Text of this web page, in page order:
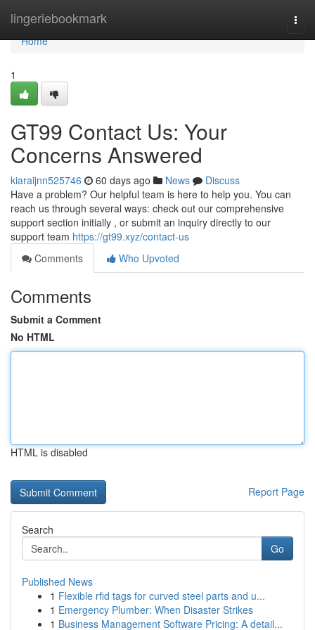
lingeriebookmark
Home
Home
1
GT99 Contact Us: Your
Concerns Answered
kiaraijnn525746 60 days ago News
Discuss
Have a problem? Our helpful team is here to help you. You can
reach us through several ways: check out our comprehensive
support section initially , or submit an inquiry directly to our
support team https://gt99.xyz/contact-us
Comments
Who Upvoted
Comments
Submit a Comment
No HTML
HTML is disabled
Report Page
Search
Go
Published News
1 Flexible rfid tags for curved steel parts and u...
1 Emergency Plumber: When Disaster Strikes
1 Business Management Software Pricing: A detail...